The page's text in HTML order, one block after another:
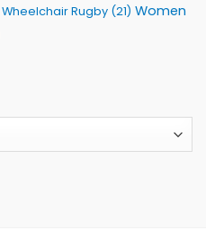
Wheelchair Rugby (21) Women